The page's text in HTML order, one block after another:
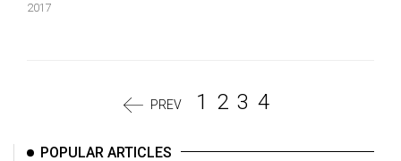
2017
PREV 1 2 3 4
POPULAR ARTICLES